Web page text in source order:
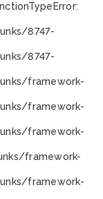
TypeError:
8747-
8747-
framework-
framework-
framework-
framework-
framework-